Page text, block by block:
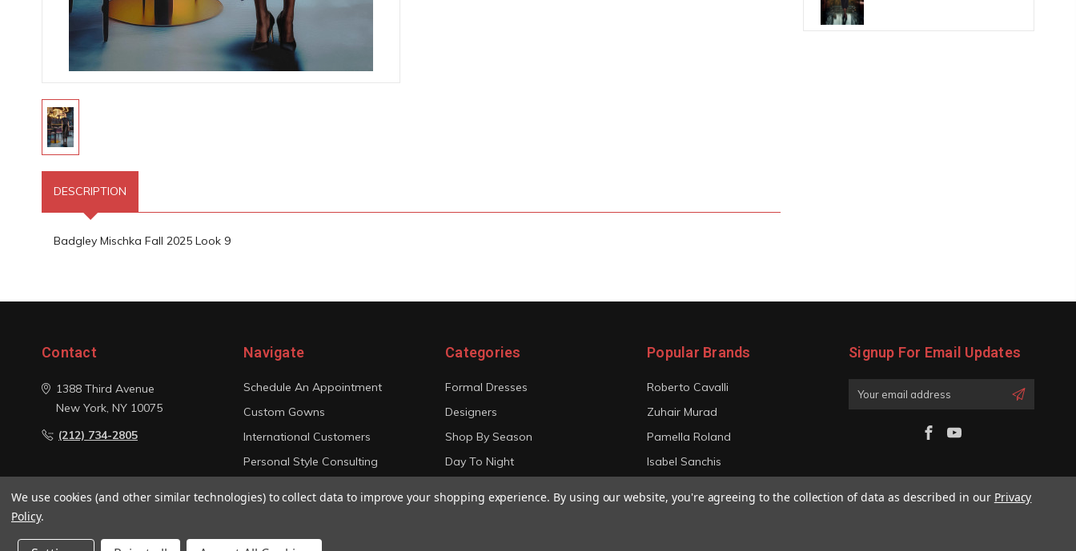
DESCRIPTION
Badgley Mischka Fall 2025 Look 9
Contact
1388 Third Avenue
New York, NY 10075
(212) 734-2805
Navigate
Schedule An Appointment
Custom Gowns
International Customers
Personal Style Consulting
Categories
Formal Dresses
Designers
Shop By Season
Day To Night
Popular Brands
Roberto Cavalli
Zuhair Murad
Pamella Roland
Isabel Sanchis
Signup For Email Updates
Email
We use cookies (and other similar technologies) to collect data to improve your shopping experience. By using our website, you're agreeing to the collection of data as described in our Privacy
Policy.